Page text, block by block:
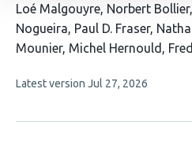
This
article
has
authors:
Loé Malgouyre Norbert Bollier
Nogueira Paul D. Fraser
Mounier Michel Hernould
This
no
Latest version Jul 27, 2026